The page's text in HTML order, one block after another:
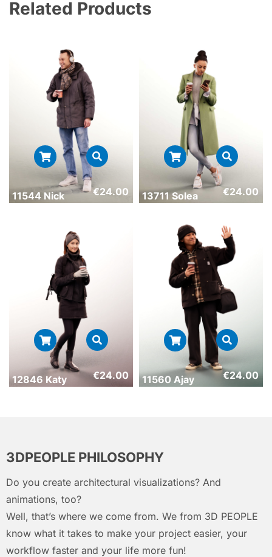
Related Products
11544 Nick €24.00 13711 Solea €24.00
12846 Katy €24.00 11560 Ajay €24.00
3DPEOPLE PHILOSOPHY
Do you create architectural visualizations? And
animations, too?
Well, that’s where we come from. We from 3D PEOPLE
know what it takes to make your project easier, your
workflow faster and your life more fun!